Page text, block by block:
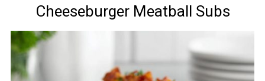
Cheeseburger Meatball Subs